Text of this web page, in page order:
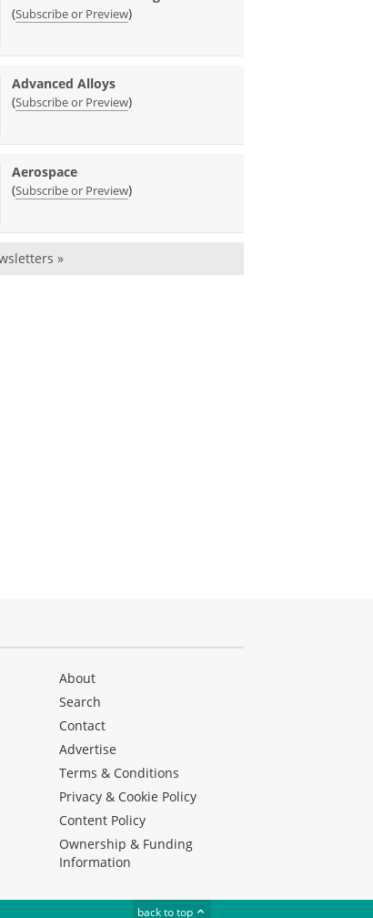
(Subscribe or Preview)
Advanced Alloys
(Subscribe or Preview)
Aerospace
(Subscribe or Preview)
»
About
Search
Contact
Advertise
Terms & Conditions
Privacy & Cookie Policy
Content Policy
Ownership & Funding
Information
back to top